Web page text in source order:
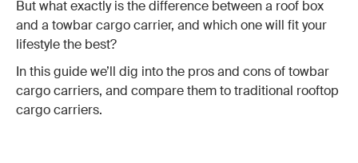
But what exactly is the difference between a roof box
and a towbar cargo carrier, and which one will fit your
lifestyle the best?
In this guide we’ll dig into the pros and cons of towbar
cargo carriers, and compare them to traditional rooftop
cargo carriers.